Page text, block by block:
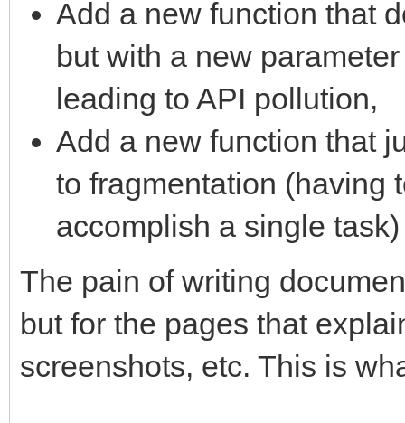
Add a new function that
but with a new
leading to API pollution,
Add a new function that
to fragmentation (having
accomplish a single task)
The pain of writing
but for the pages that
screenshots, etc. This is